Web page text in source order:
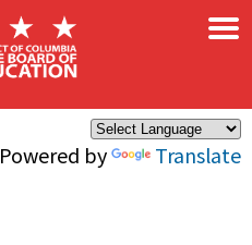
Powered by Translate
×